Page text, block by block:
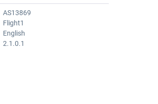
AS13869
Flight1
English
2.1.0.1